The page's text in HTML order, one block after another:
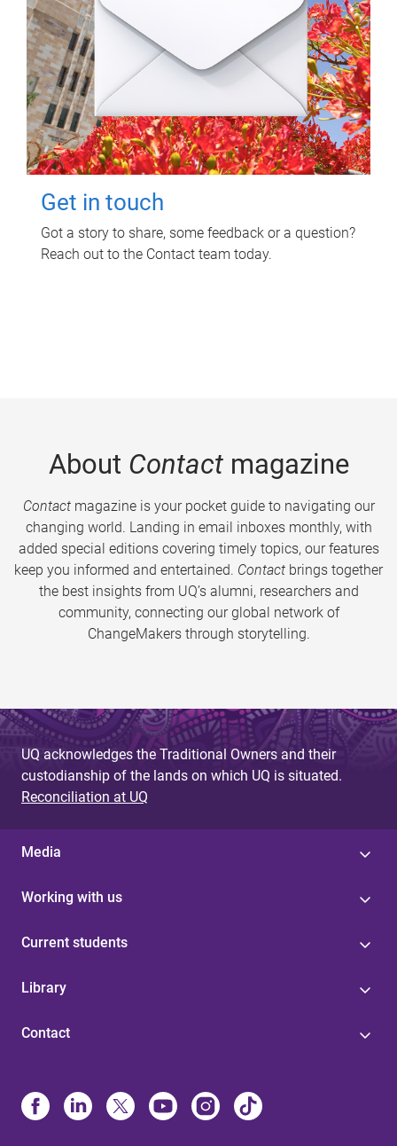
Get in touch
Got a story to share, some feedback or a question?
Reach out to the Contact team today.
About Contactmagazine
Contactmagazine is your pocket guide to navigating our
changing world. Landing in email inboxes monthly, with
added special editions covering timely topics, our features
keep you informed and entertained. Contact brings together
the best insights from UQ’s alumni, researchers and
community, connecting our global network of
ChangeMakers through storytelling.
UQ acknowledges the Traditional Owners and their
custodianship of the lands on which UQ is situated.
Reconciliation at UQ
Media
Working with us
Current students
Library
Contact